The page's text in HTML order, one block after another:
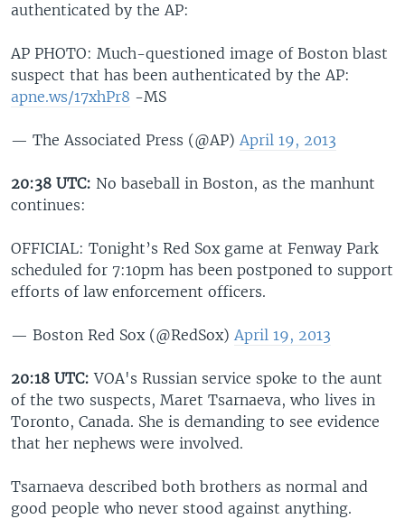
authenticated by the AP:
AP PHOTO: Much-questioned image of Boston blast
suspect that has been authenticated by the AP:
apne.ws/17xhPr8 -MS
— The Associated Press (@AP) April 19, 2013
20:38 UTC: No baseball in Boston, as the manhunt
continues:
OFFICIAL: Tonight’s Red Sox game at Fenway Park
scheduled for 7:10pm has been postponed to support
efforts of law enforcement officers.
— Boston Red Sox (@RedSox) April 19, 2013
20:18 UTC: VOA's Russian service spoke to the aunt
of the two suspects, Maret Tsarnaeva, who lives in
Toronto, Canada. She is demanding to see evidence
that her nephews were involved.
Tsarnaeva described both brothers as normal and
good people who never stood against anything.